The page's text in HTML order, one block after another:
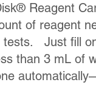
Reagent
of reagent
tests. Just fill
than 3 mL of